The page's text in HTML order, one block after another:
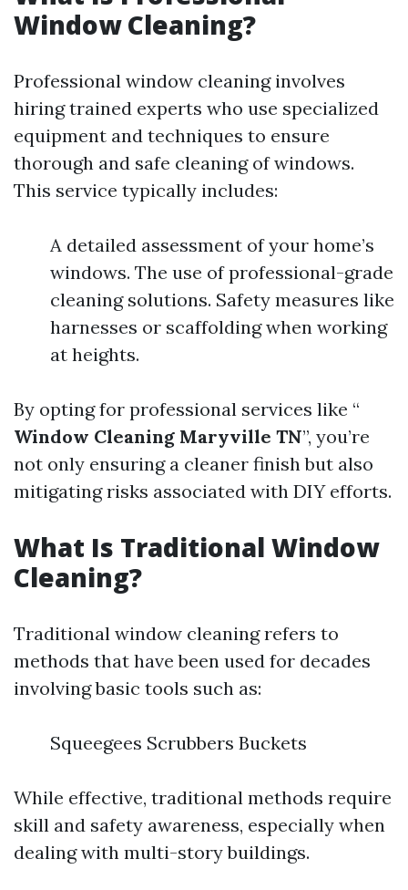
Window Cleaning?
Professional window cleaning involves
hiring trained experts who use specialized
equipment and techniques to ensure
thorough and safe cleaning of windows.
This service typically includes:
A detailed assessment of your home’s
windows. The use of professional-grade
cleaning solutions. Safety measures like
harnesses or scaffolding when working
at heights.
By opting for professional services like “
Window Cleaning Maryville TN”, you’re
not only ensuring a cleaner finish but also
mitigating risks associated with DIY efforts.
What Is Traditional Window
Cleaning?
Traditional window cleaning refers to
methods that have been used for decades
involving basic tools such as:
Squeegees Scrubbers Buckets
While effective, traditional methods require
skill and safety awareness, especially when
dealing with multi-story buildings.